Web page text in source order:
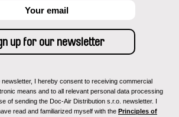
newsletter, I hereby consent to receiving commercial
means and to all relevant personal data processing
of sending the Doc-Air Distribution s.r.o. newsletter. I
read and familiarized myself with the Principles of